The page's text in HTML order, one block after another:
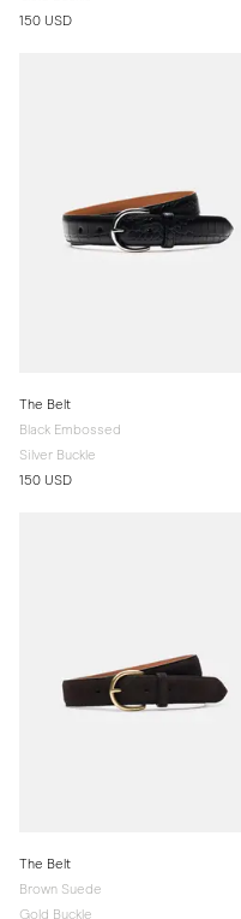
150 USD
The Belt
Black Embossed
Silver Buckle
150 USD
The Belt
Brown Suede
Gold Buckle